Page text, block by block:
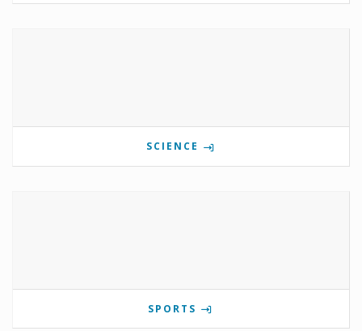
SCIENCE
SPORTS